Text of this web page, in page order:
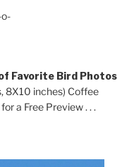
o-
Favorite Bird Photos
8X10 inches) Coffee
a Free Preview . . .